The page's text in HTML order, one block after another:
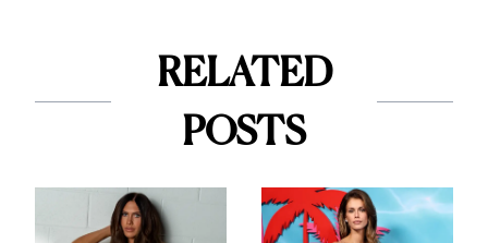
RELATED
POSTS